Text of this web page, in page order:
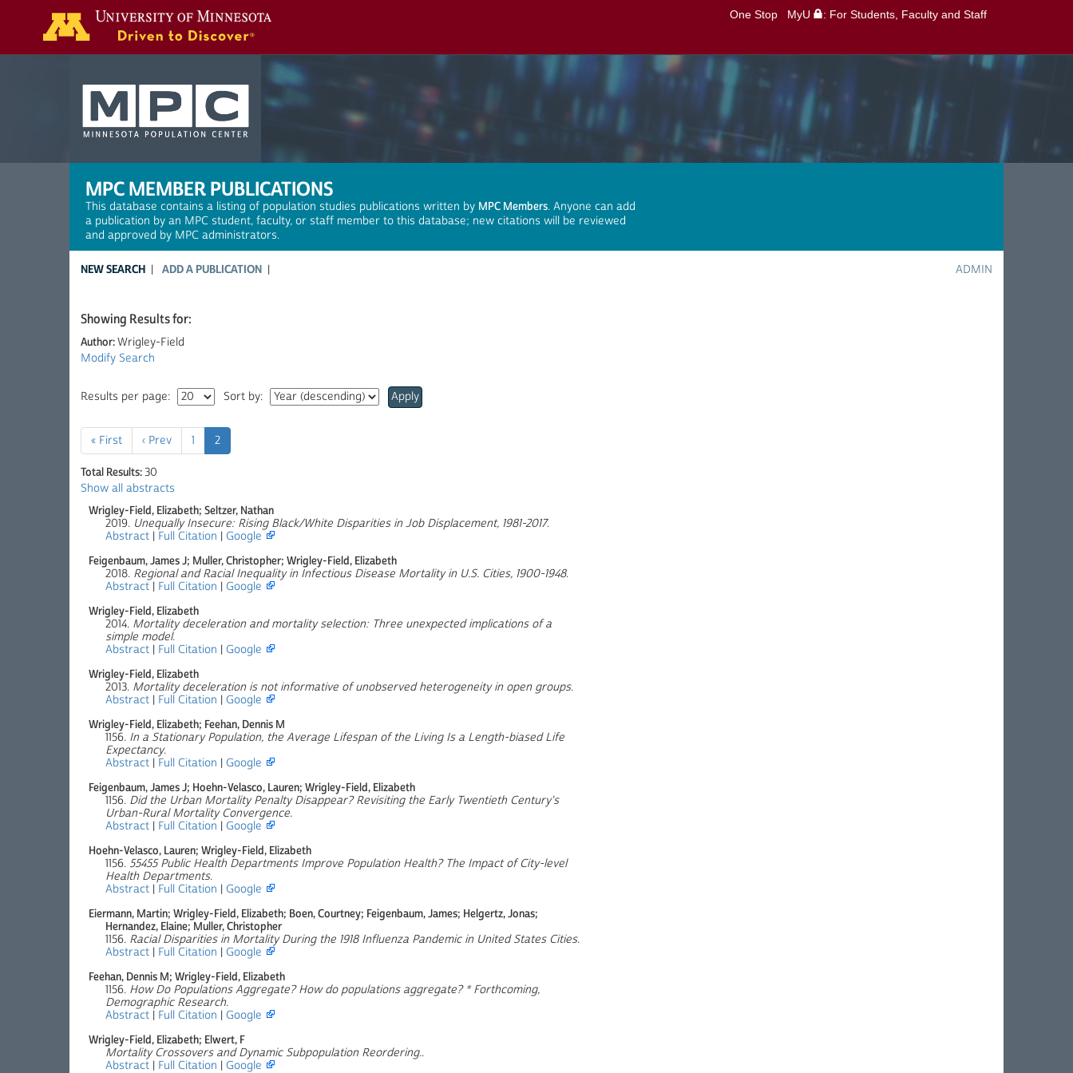
One Stop MyU : For Students, Faculty and Staff
MPC MEMBER PUBLICATIONS
This database contains a listing of population studies publications written by MPC Members. Anyone can add
a publication by an MPC student, faculty, or staff member to this database; new citations will be reviewed
and approved by MPC administrators.
NEW SEARCH ADD A PUBLICATION ADMIN
Showing Results for:
Author:Wrigley-Field
Modify Search
Results per page: Sort by: Apply
« First ‹ Prev 1 2
Total Results:30
Show all abstracts
Wrigley-Field, Elizabeth; Seltzer, Nathan
2019. Unequally Insecure: Rising Black/White Disparities in Job Displacement, 1981-2017.
Abstract | Full Citation | Google
Feigenbaum, James J; Muller, Christopher; Wrigley-Field, Elizabeth
2018. Regional and Racial Inequality in Infectious Disease Mortality in U.S. Cities, 1900-1948.
Abstract | Full Citation | Google
Wrigley-Field, Elizabeth
2014. Mortality deceleration and mortality selection: Three unexpected implications of a
simple model.
Abstract | Full Citation | Google
Wrigley-Field, Elizabeth
2013. Mortality deceleration is not informative of unobserved heterogeneity in open groups.
Abstract | Full Citation | Google
Wrigley-Field, Elizabeth; Feehan, Dennis M
1156. In a Stationary Population, the Average Lifespan of the Living Is a Length-biased Life
Expectancy.
Abstract | Full Citation | Google
Feigenbaum, James J; Hoehn-Velasco, Lauren; Wrigley-Field, Elizabeth
1156. Did the Urban Mortality Penalty Disappear? Revisiting the Early Twentieth Century's
Urban-Rural Mortality Convergence.
Abstract | Full Citation | Google
Hoehn-Velasco, Lauren; Wrigley-Field, Elizabeth
1156. 55455 Public Health Departments Improve Population Health? The Impact of City-level
Health Departments.
Abstract | Full Citation | Google
Eiermann, Martin; Wrigley-Field, Elizabeth; Boen, Courtney; Feigenbaum, James; Helgertz, Jonas;
Hernandez, Elaine; Muller, Christopher
1156. Racial Disparities in Mortality During the 1918 Influenza Pandemic in United States Cities.
Abstract | Full Citation | Google
Feehan, Dennis M; Wrigley-Field, Elizabeth
1156. How Do Populations Aggregate? How do populations aggregate? * Forthcoming,
Demographic Research.
Abstract | Full Citation | Google
Wrigley-Field, Elizabeth; Elwert, F
Mortality Crossovers and Dynamic Subpopulation Reordering..
Abstract | Full Citation | Google